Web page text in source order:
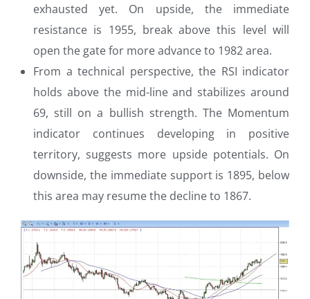
exhausted yet. On upside, the immediate
resistance is 1955, break above this level will
open the gate for more advance to 1982 area.
From a technical perspective, the RSI indicator
holds above the mid-line and stabilizes around
69, still on a bullish strength. The Momentum
indicator continues developing in positive
territory, suggests more upside potentials. On
downside, the immediate support is 1895, below
this area may resume the decline to 1867.